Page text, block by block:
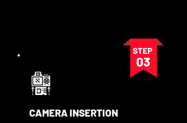
CAMERA INSERTION